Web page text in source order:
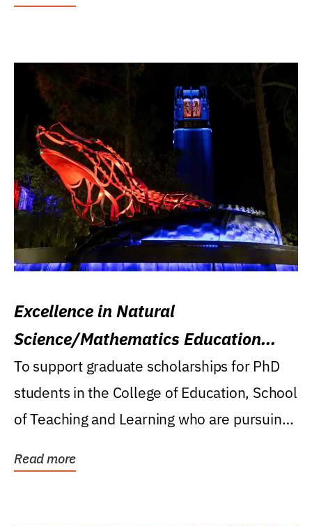
Excellence in Natural
Science/Mathematics Education
Research Award
To support graduate scholarships for PhD
students in the College of Education, School
of Teaching and Learning who are pursuing
Read more